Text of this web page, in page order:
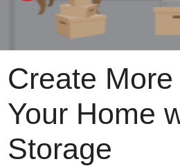
Create
Your Home
Storage